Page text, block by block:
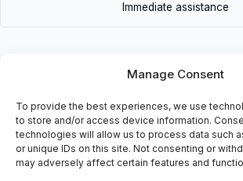
Manage Consent
To provide the best experiences, we use
to store and/or access device information.
technologies will allow us to process data such
or unique IDs on this site. Not consenting or
may adversely affect certain features and
Immediate assistance
Description
KMYZ-9-24-AD-0,2-LED-B (530942) |
KMYZ924AD0,2LEDB(530942)